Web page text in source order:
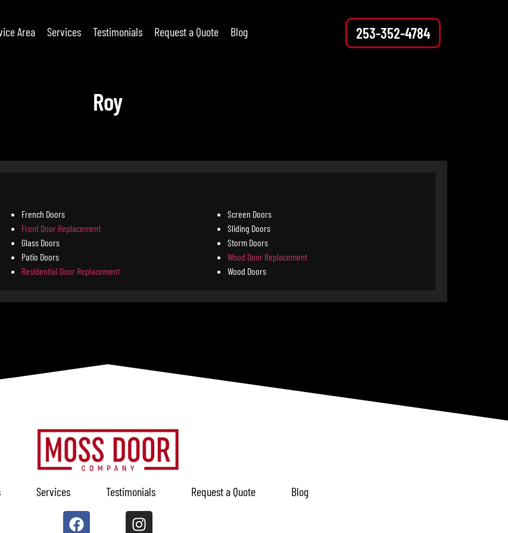
Area Services Testimonials Request a Quote Blog 253-352-4784
Roy
French Doors
Front Door Replacement
Glass Doors
Patio Doors
Residential Door Replacement
Screen Doors
Sliding Doors
Storm Doors
Wood Door Replacement
Wood Doors
Services Testimonials Request a Quote Blog